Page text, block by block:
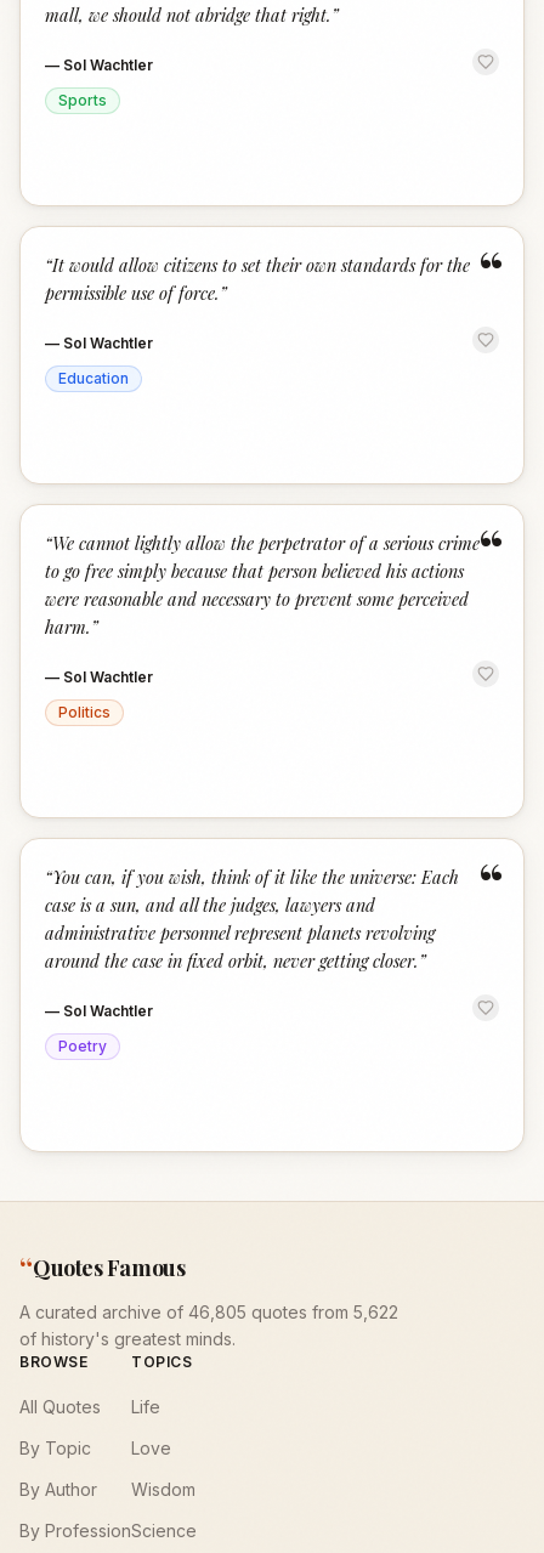
mall, we should not abridge that right. ”
— Sol Wachtler
Sports
“
“It would allow citizens to set their own standards for the
permissible use of force. ”
— Sol Wachtler
Education
“
“We cannot lightly allow the perpetrator of a serious crime
to go free simply because that person believed his actions
were reasonable and necessary to prevent some perceived
harm. ”
— Sol Wachtler
Politics
“
“You can, if you wish, think of it like the universe: Each
case is a sun, and all the judges, lawyers and
administrative personnel represent planets revolving
around the case in fixed orbit, never getting closer. ”
— Sol Wachtler
Poetry
“Quotes Famous
A curated archive of 46,805 quotes from 5,622
of history's greatest minds.
BROWSE
All Quotes
By Topic
By Author
By Profession
TOPICS
Life
Love
Wisdom
Science